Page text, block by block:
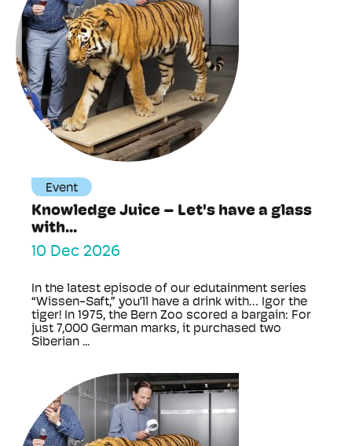
Event
Knowledge Juice – Let's have a glass
with...
10 Dec 2026
In the latest episode of our edutainment series
“Wissen-Saft,” you’ll have a drink with… Igor the
tiger! In 1975, the Bern Zoo scored a bargain: For
just 7,000 German marks, it purchased two
Siberian ...